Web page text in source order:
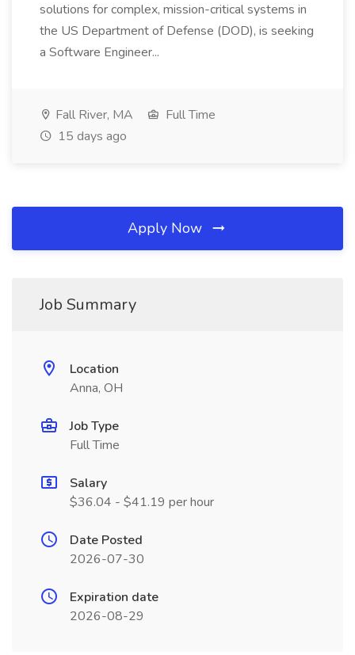
solutions for complex, mission-critical systems in
the US Department of Defense (DOD), is seeking
a Software Engineer...
Fall River, MA
Full Time
15 days ago
Apply Now
Job Summary
Location
Anna, OH
Job Type
Full Time
Salary
$36.04 - $41.19 per hour
Date Posted
2026-07-30
Expiration date
2026-08-29